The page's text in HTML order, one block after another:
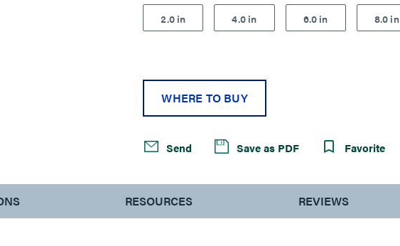
2.0 in 4.0 in 6.0 in 8.0 in
WHERE TO BUY
Send Save as PDF Favorite
RESOURCES REVIEWS